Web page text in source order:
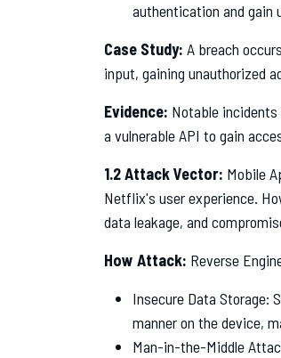
authentication and gain
Case Study: A breach
input, gaining unauthorized
Evidence: Notable
a vulnerable API to gain
1.2 Attack Vector: Mobile
Netflix's user experience.
data leakage, and
How Attack: Reverse
Insecure Data Storage:
manner on the device,
Man-in-the-Middle